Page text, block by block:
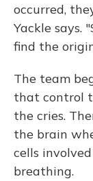
occurred,
Yackle says.
find the
The team
that control
the cries.
the brain
cells
breathing.